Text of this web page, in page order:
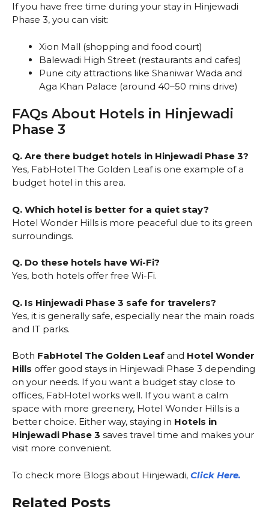
If you have free time during your stay in Hinjewadi
Phase 3, you can visit:
Xion Mall (shopping and food court)
Balewadi High Street (restaurants and cafes)
Pune city attractions like Shaniwar Wada and
Aga Khan Palace (around 40–50 mins drive)
FAQs About Hotels in Hinjewadi
Phase 3
Q. Are there budget hotels in Hinjewadi Phase 3?
Yes, FabHotel The Golden Leaf is one example of a
budget hotel in this area.
Q. Which hotel is better for a quiet stay?
Hotel Wonder Hills is more peaceful due to its green
surroundings.
Q. Do these hotels have Wi-Fi?
Yes, both hotels offer free Wi-Fi.
Q. Is Hinjewadi Phase 3 safe for travelers?
Yes, it is generally safe, especially near the main roads
and IT parks.
Both FabHotel The Golden Leaf and Hotel Wonder
Hills offer good stays in Hinjewadi Phase 3 depending
on your needs. If you want a budget stay close to
offices, FabHotel works well. If you want a calm
space with more greenery, Hotel Wonder Hills is a
better choice. Either way, staying in Hotels in
Hinjewadi Phase 3 saves travel time and makes your
visit more convenient.
To check more Blogs about Hinjewadi, Click Here.
Related Posts